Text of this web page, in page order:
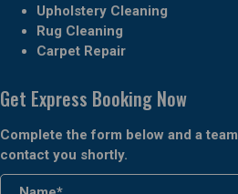
Upholstery Cleaning
Rug Cleaning
Carpet Repair
Get Express Booking Now
Complete the form below and a
contact you shortly.